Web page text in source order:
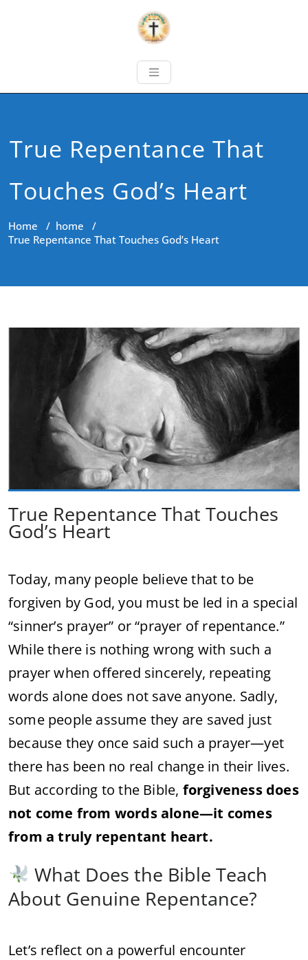
True Repentance That
Touches God’s Heart
Home / home /
True Repentance That Touches God’s Heart
True Repentance That Touches
God’s Heart
Today, many people believe that to be
forgiven by God, you must be led in a special
“sinner’s prayer” or “prayer of repentance.”
While there is nothing wrong with such a
prayer when offered sincerely, repeating
words alone does not save anyone. Sadly,
some people assume they are saved just
because they once said such a prayer—yet
there has been no real change in their lives.
But according to the Bible, forgiveness does
not come from words alone—it comes
from a truly repentant heart.
What Does the Bible Teach
About Genuine Repentance?
Let’s reflect on a powerful encounter